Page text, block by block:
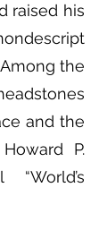
raised his
the
and the
P.